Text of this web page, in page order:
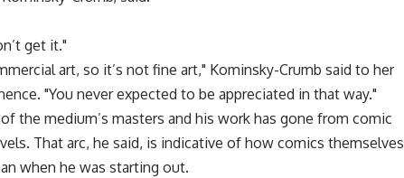
get it."
art, so it’s not fine art," Kominsky-Crumb said to her
"You never expected to be appreciated in that way."
the medium’s masters and his work has gone from comic
That arc, he said, is indicative of how comics themselves
when he was starting out.